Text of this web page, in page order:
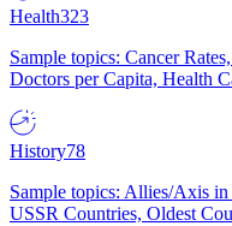
Health323
Sample topics: Cancer
Doctors per Capita, Health
History78
Sample topics: Allies/Axis
USSR Countries, Oldest